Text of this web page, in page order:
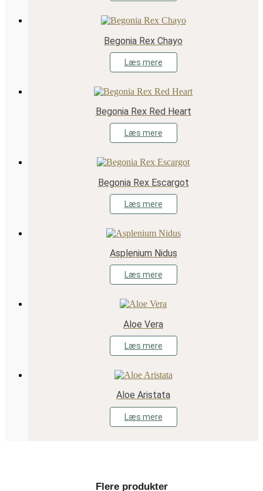
Begonia Rex Chayo
Læs mere
Begonia Rex Red Heart
Læs mere
Begonia Rex Escargot
Læs mere
Asplenium Nidus
Læs mere
Aloe Vera
Læs mere
Aloe Aristata
Læs mere
Flere produkter